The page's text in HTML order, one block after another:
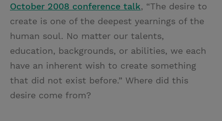
October 2008 conference talk, “The desire to
create is one of the deepest yearnings of the
human soul. No matter our talents,
education, backgrounds, or abilities, we each
have an inherent wish to create something
that did not exist before.” Where did this
desire come from?